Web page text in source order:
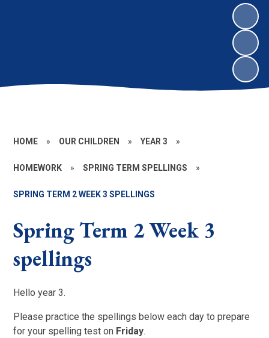
HOME » OUR CHILDREN » YEAR 3 »
HOMEWORK » SPRING TERM SPELLINGS »
SPRING TERM 2 WEEK 3 SPELLINGS
Spring Term 2 Week 3
spellings
Hello year 3.
Please practice the spellings below each day to prepare
for your spelling test on Friday.